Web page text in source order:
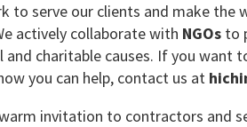
to serve our clients and make the
actively collaborate with NGOs to
and charitable causes. If you want
you can help, contact us at
invitation to contractors and